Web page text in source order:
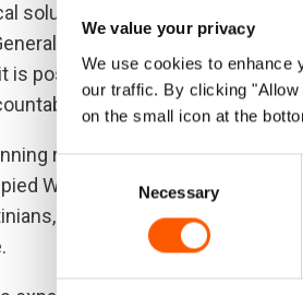
We value your privacy
We use cookies to enhance
our traffic. By clicking
on the small icon at the
Selection
Necessary
solution to this burgeoning
Jan Egeland. “Delivery of
is possible. It requires urgent,
plan that safeguards
regime imposed by Israel in
West Bank, creates an
unlawfully annexes West